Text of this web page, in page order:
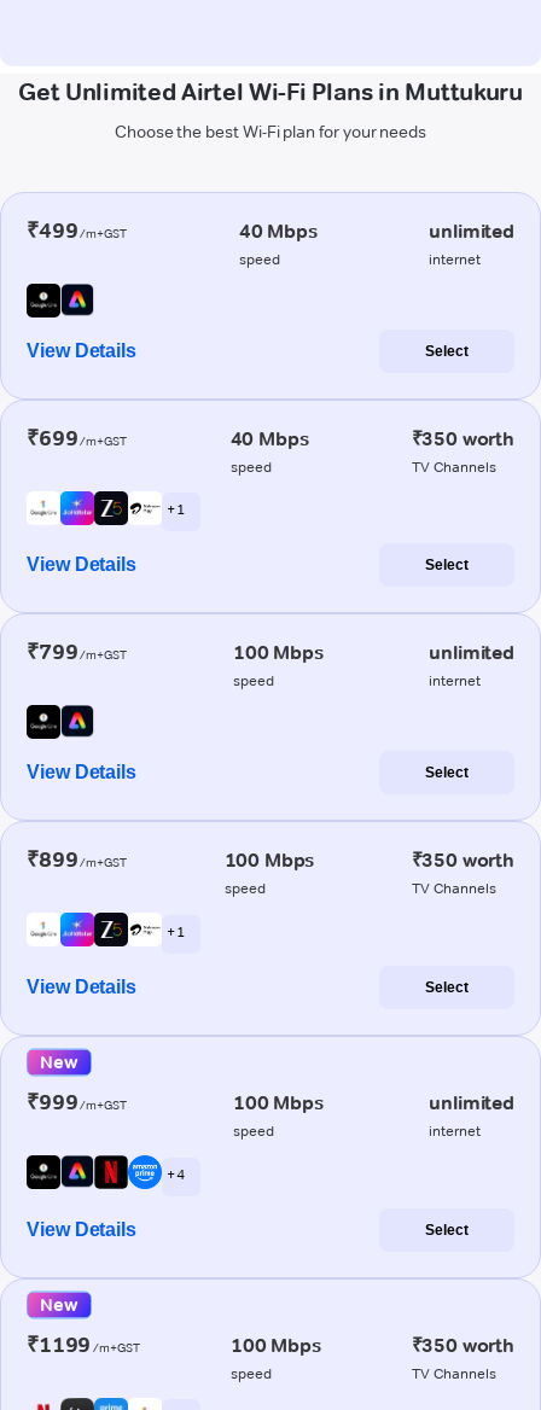
Get Unlimited Airtel Wi-Fi Plans in Muttukuru
Choose the best Wi-Fi plan for your needs
₹499/m+GST 40 Mbps
speed
unlimited
internet
View Details Select
₹699/m+GST 40 Mbps
speed
₹350 worth
TV Channels
+ 1
View Details Select
₹799/m+GST 100 Mbps
speed
unlimited
internet
View Details Select
₹899/m+GST 100 Mbps
speed
₹350 worth
TV Channels
+ 1
View Details Select
New
₹999/m+GST 100 Mbps
speed
unlimited
internet
+ 4
View Details Select
New
₹1199 /m+GST 100 Mbps
speed
₹350 worth
TV Channels